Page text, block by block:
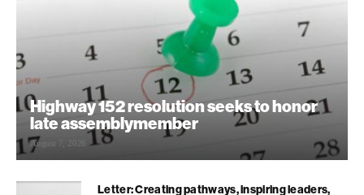
Highway 152 resolution seeks to honor
late assemblymember
August 7, 2026
Letter: Creating pathways, inspiring leaders,